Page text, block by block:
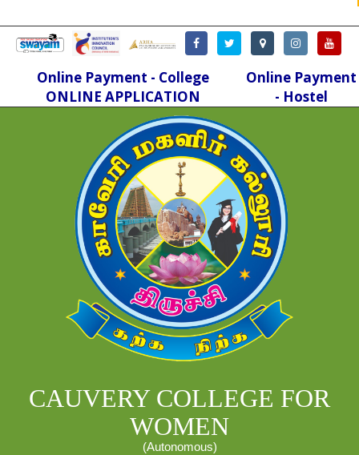
Online Payment
- Hostel
Online Payment - College
ONLINE APPLICATION
CAUVERY COLLEGE FOR
WOMEN
(Autonomous)